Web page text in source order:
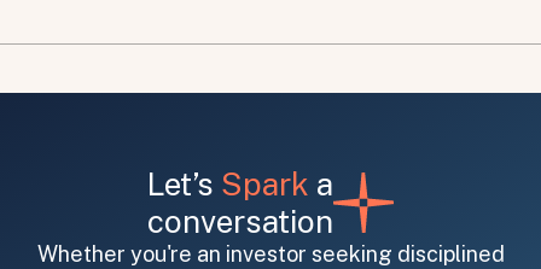
Let’s Spark a
conversation
Whether you're an investor seeking disciplined